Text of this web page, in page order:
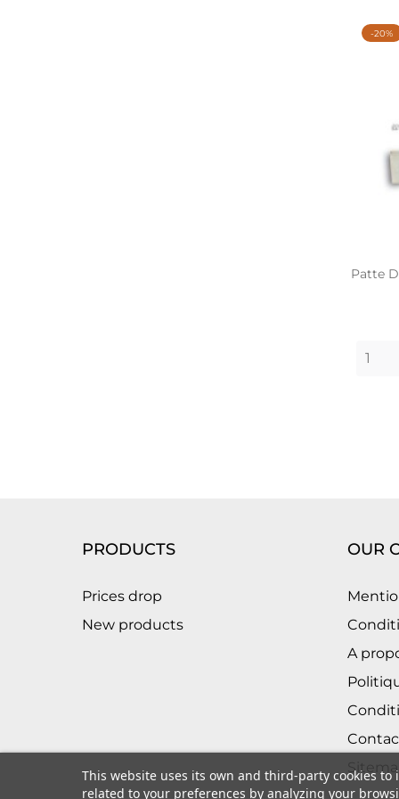
Patte
-20%
PRODUCTS
Prices drop
New products
OUR
A
Sitemap
This website uses its own and third-party cookies
related to your preferences by analyzing your